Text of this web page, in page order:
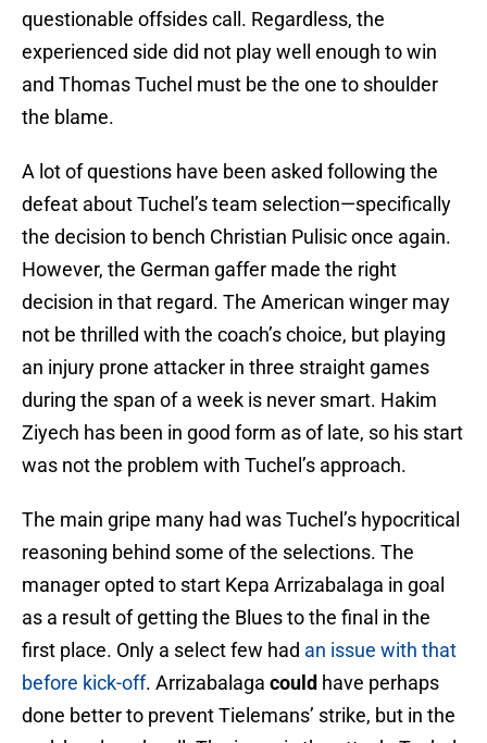
questionable offsides call. Regardless, the
experienced side did not play well enough to win
and Thomas Tuchel must be the one to shoulder
the blame.
A lot of questions have been asked following the
defeat about Tuchel’s team selection—specifically
the decision to bench Christian Pulisic once again.
However, the German gaffer made the right
decision in that regard. The American winger may
not be thrilled with the coach’s choice, but playing
an injury prone attacker in three straight games
during the span of a week is never smart. Hakim
Ziyech has been in good form as of late, so his start
was not the problem with Tuchel’s approach.
The main gripe many had was Tuchel’s hypocritical
reasoning behind some of the selections. The
manager opted to start Kepa Arrizabalaga in goal
as a result of getting the Blues to the final in the
first place. Only a select few had an issue with that
before kick-off. Arrizabalaga could have perhaps
done better to prevent Tielemans’ strike, but in the